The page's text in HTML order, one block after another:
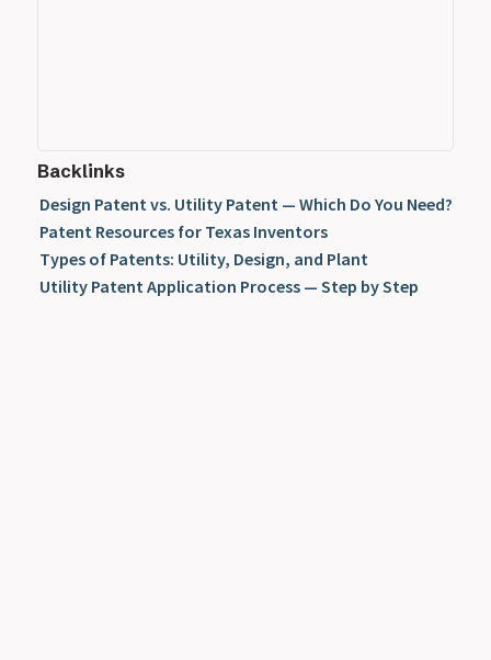
Backlinks
Design Patent vs. Utility Patent — Which Do You Need?
Patent Resources for Texas Inventors
Types of Patents: Utility, Design, and Plant
Utility Patent Application Process — Step by Step